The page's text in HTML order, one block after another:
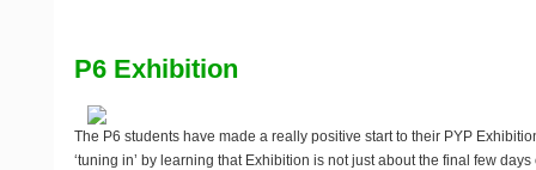
P6 Exhibition
The P6 students have made a really positive start to their PYP
‘tuning in’ by learning that Exhibition is not just about the final few